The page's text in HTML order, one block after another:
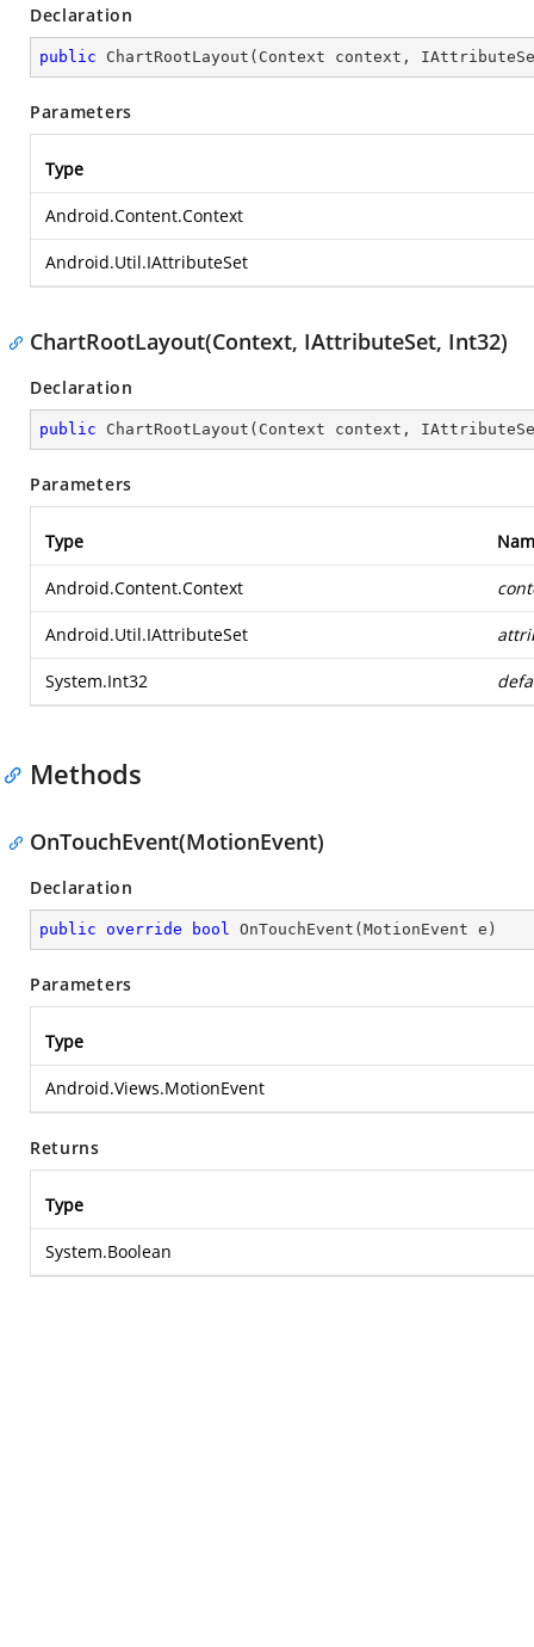
Declaration
public ChartRootLayout ( Context context,
Parameters
Type
Android.Content.Context
Android.Util.IAttributeSet
ChartRootLayout(Context, IAttributeSet, Int32)
Declaration
public ChartRootLayout ( Context context,
Parameters
Type
Android.Content.Context
Android.Util.IAttributeSet
System.Int32
Methods
OnTouchEvent(MotionEvent)
Declaration
public override bool OnTouchEvent ( MotionEvent e )
Parameters
Type
Android.Views.MotionEvent
Returns
Type
System.Boolean